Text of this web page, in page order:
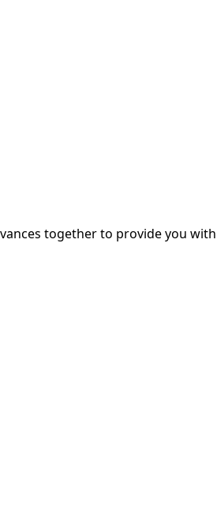
together to provide you